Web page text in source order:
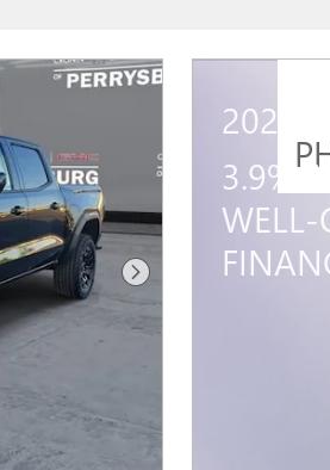
Next Photo
2027
3.9%
WELL-